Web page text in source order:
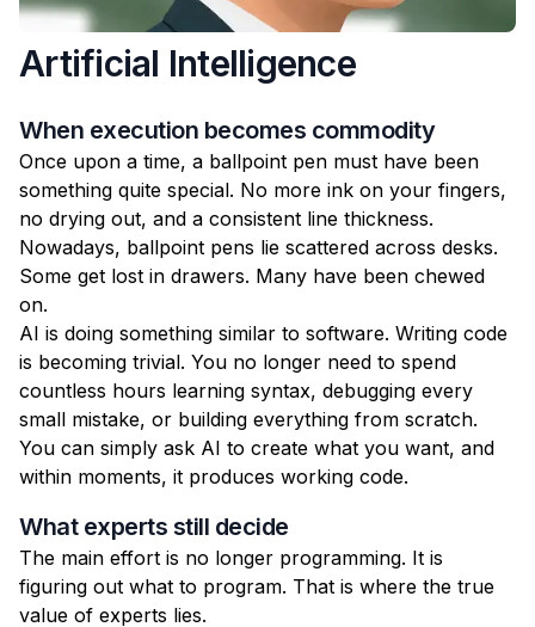
Artificial Intelligence
When execution becomes commodity
Once upon a time, a ballpoint pen must have been
something quite special. No more ink on your fingers,
no drying out, and a consistent line thickness.
Nowadays, ballpoint pens lie scattered across desks.
Some get lost in drawers. Many have been chewed
on.
AI is doing something similar to software. Writing code
is becoming trivial. You no longer need to spend
countless hours learning syntax, debugging every
small mistake, or building everything from scratch.
You can simply ask AI to create what you want, and
within moments, it produces working code.
What experts still decide
The main effort is no longer programming. It is
figuring out what to program. That is where the true
value of experts lies.